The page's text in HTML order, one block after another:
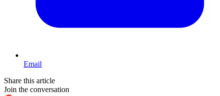
Email
Share this article
Join the conversation